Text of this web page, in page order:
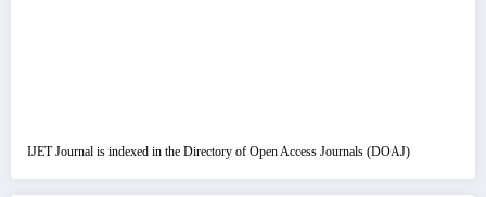
IJET Journal is indexed in the Directory of Open Access Journals (DOAJ)